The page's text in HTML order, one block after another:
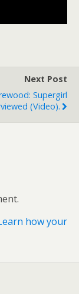
Next Post
Supergirl
(video).
how your